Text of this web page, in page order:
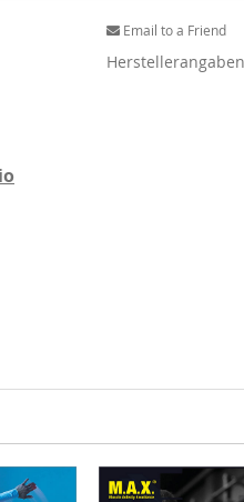
Email to a Friend
Herstellerangaben